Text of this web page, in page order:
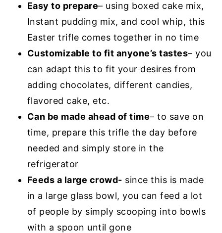
Easy to prepare– using boxed cake mix,
Instant pudding mix, and cool whip, this
Easter trifle comes together in no time
Customizable to fit anyone’s tastes– you
can adapt this to fit your desires from
adding chocolates, different candies,
flavored cake, etc.
Can be made ahead of time– to save on
time, prepare this trifle the day before
needed and simply store in the
refrigerator
Feeds a large crowd- since this is made
in a large glass bowl, you can feed a lot
of people by simply scooping into bowls
with a spoon until gone